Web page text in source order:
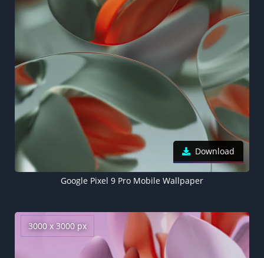
Download
Google Pixel 9 Pro Mobile Wallpaper
3000 x 3000 px